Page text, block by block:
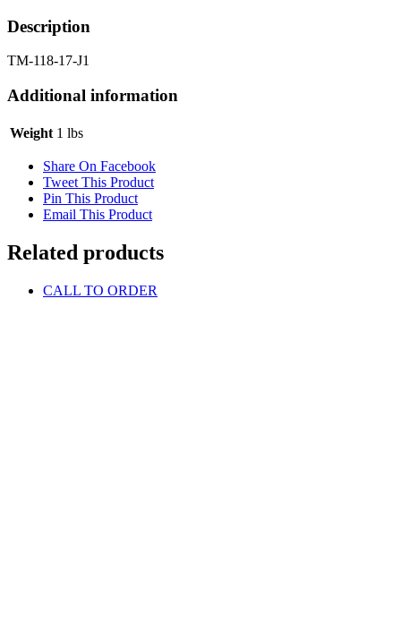
quantity
Description
TM-118-17-J1
Additional information
Weight 1 lbs
Share On Facebook
Tweet This Product
Pin This Product
Email This Product
Related products
CALL TO ORDER